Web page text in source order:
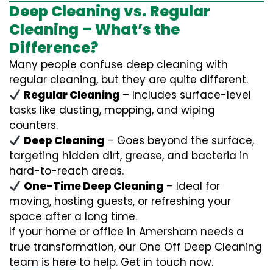
Deep Cleaning vs. Regular
Cleaning – What’s the
Difference?
Many people confuse deep cleaning with
regular cleaning, but they are quite different.
Regular Cleaning – Includes surface-level
tasks like dusting, mopping, and wiping
counters.
Deep Cleaning – Goes beyond the surface,
targeting hidden dirt, grease, and bacteria in
hard-to-reach areas.
One-Time Deep Cleaning – Ideal for
moving, hosting guests, or refreshing your
space after a long time.
If your home or office in Amersham needs a
true transformation, our One Off Deep Cleaning
team is here to help. Get in touch now.